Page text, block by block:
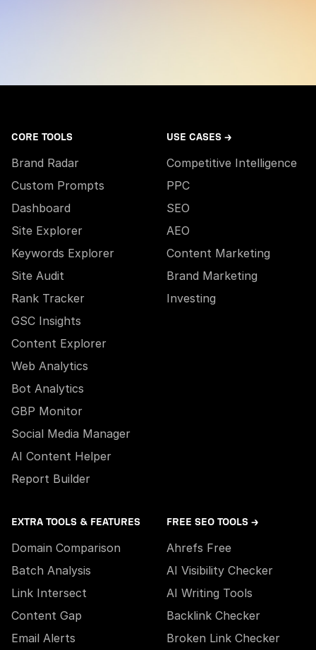
CORE TOOLS
Brand Radar
Custom Prompts
Dashboard
Site Explorer
Keywords Explorer
Site Audit
Rank Tracker
GSC Insights
Content Explorer
Web Analytics
Bot Analytics
GBP Monitor
Social Media Manager
AI Content Helper
Report Builder
USE CASES →
Competitive Intelligence
PPC
SEO
AEO
Content Marketing
Brand Marketing
Investing
EXTRA TOOLS & FEATURES
Domain Comparison
Batch Analysis
Link Intersect
Content Gap
Email Alerts
FREE SEO TOOLS →
Ahrefs Free
AI Visibility Checker
AI Writing Tools
Backlink Checker
Broken Link Checker